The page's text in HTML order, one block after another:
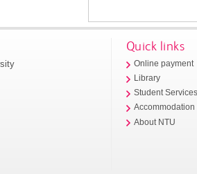
Quick links
Online payment
Library
Student
Accommodation
About NTU